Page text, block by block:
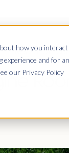
how you
and for
our Privacy Policy
Testimonials